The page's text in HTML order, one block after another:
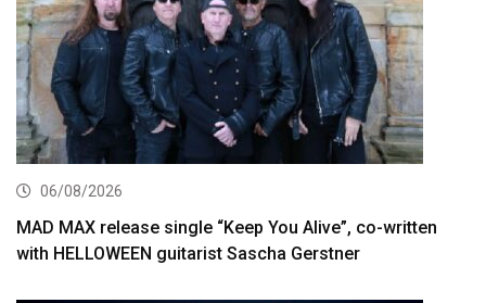
06/08/2026
MAD MAX release single “Keep You Alive”, co-written
with HELLOWEEN guitarist Sascha Gerstner